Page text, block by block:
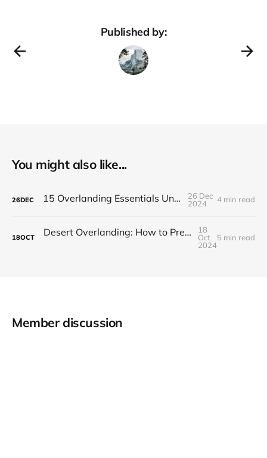
Published by:
You might also like...
26DEC 15 Overlanding Essentials Under $100
26 Dec
2024
4 min read
18OCT Desert Overlanding: How to Prepare for Hot, Dry Adventures
18
Oct
2024
5 min read
Member discussion